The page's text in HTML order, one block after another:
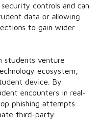
controls and can
data or allowing
to gain wider
students venture
ecosystem,
device. By
encounters in real-
phishing attempts
third-party